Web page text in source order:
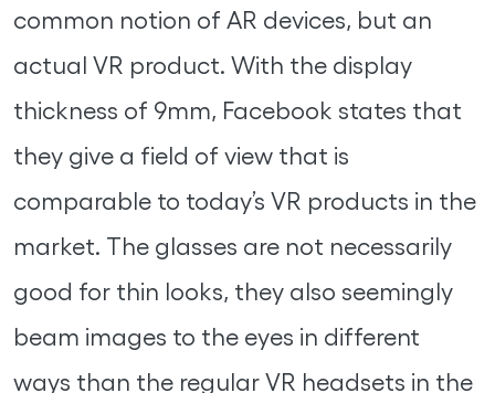
common notion of AR devices, but an
actual VR product. With the display
thickness of 9mm, Facebook states that
they give a field of view that is
comparable to today’s VR products in the
market. The glasses are not necessarily
good for thin looks, they also seemingly
beam images to the eyes in different
ways than the regular VR headsets in the